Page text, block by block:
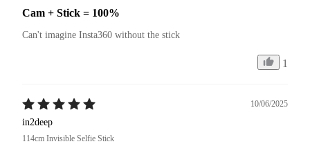
Cam + Stick = 100%
Can't imagine Insta360 without the stick
1
10/06/2025
in2deep
114cm Invisible Selfie Stick